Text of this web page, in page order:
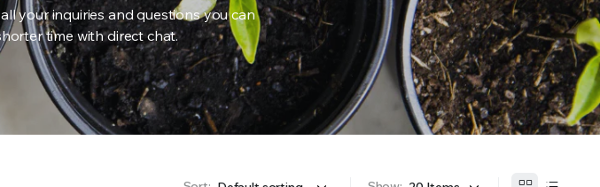
TO GROW QUICKER AND STRONGER. WE OFFER A WIDE SELECTION OF FERTILIZERS RANGING FROM GENERAL
your inquiries and questions you can
time with direct chat.